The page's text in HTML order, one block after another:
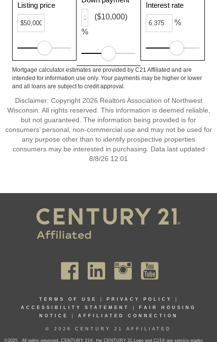
Listing price
%
($10,000)
Interest rate
%
Mortgage calculator estimates are provided by C21 Affiliated and are
intended for information use only. Your payments may be higher or lower
and all loans are subject to credit approval.
Disclaimer: Copyright 2026 Realtors Association of Northwest
Wisconsin. All rights reserved. This information is deemed reliable,
but not guaranteed. The information being provided is for
consumers’ personal, non-commercial use and may not be used for
any purpose other than to identify prospective properties
consumers may be interested in purchasing. Data last updated
8/8/26 12:01
TERMS OF USE PRIVACY POLICY
ACCESSIBILITY STATEMENT
FAIR HOUSING
NOTICE
AFFILIATED CONNECTION
© 2026 CENTURY 21 AFFILIATED
©2025 . All rights reserved. CENTURY 21®, the CENTURY 21 Logo and C21® are service marks